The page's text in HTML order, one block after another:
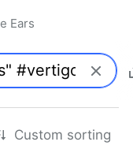
Ears
Custom sorting